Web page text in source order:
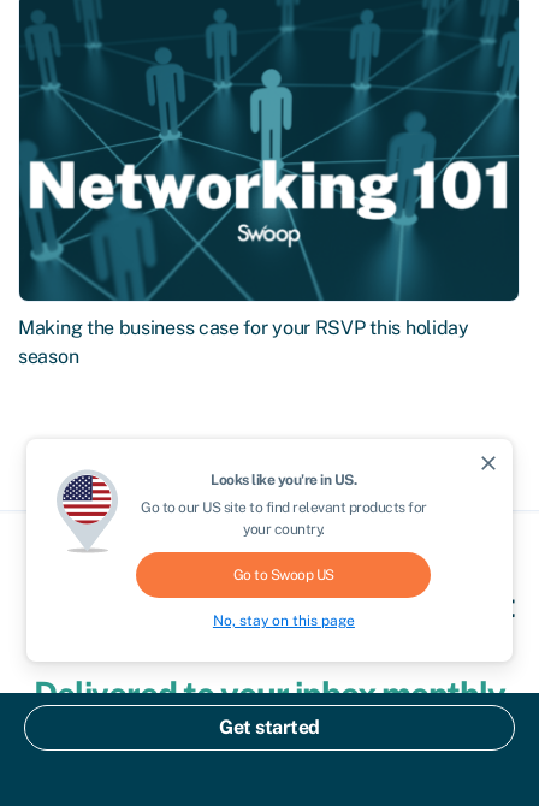
Get started
Making the business case for your RSVP this holiday
season
Clever finance tips and the latest
Delivered to your inbox monthly
Join the 110,000+ businesses just like yours getting the
close
Looks like you're in US.
Go to our USsite to find relevant products for
your country.
Go to Swoop US
No, stay on this page